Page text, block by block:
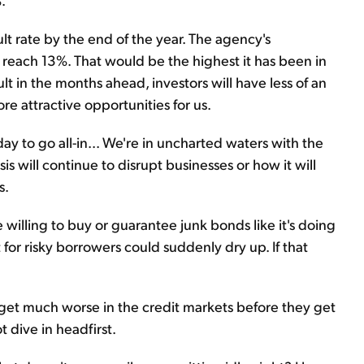
rate by the end of the year. The agency's
13%. That would be the highest it has been in
in the months ahead, investors will have less of an
attractive opportunities for us.
to go all-in... We're in uncharted waters with the
will continue to disrupt businesses or how it will
to buy or guarantee junk bonds like it's doing
risky borrowers could suddenly dry up. If that
much worse in the credit markets before they get
dive in headfirst.